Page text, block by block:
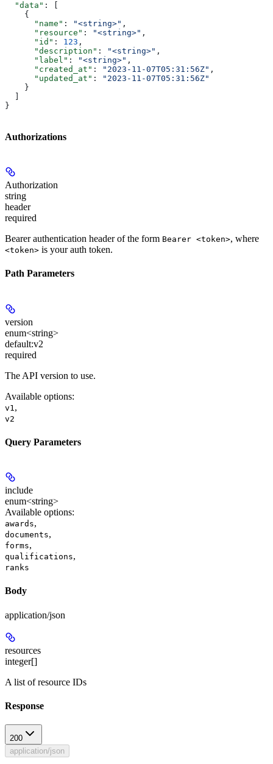
  "data"
: [
    {
      "name"
: "<string>" ,
      "resource"
: "<string>" ,
      "id"
: 123 ,
      "description"
: "<string>" ,
      "label"
: "<string>" ,
      "created_at"
: "2023-11-07T05:31:56Z" ,
      "updated_at"
:
"2023-11-07T05:31:56Z"
    }
}
Authorizations
Authorization
string
header
required
Bearer authentication header of the form Bearer <token>, where
<token> is your auth token.
Path Parameters
version
enum<string>
default:v2
required
The API version to use.
Available options:
v1 ,
v2
Query Parameters
include
enum<string>
Available options:
awards,
documents,
forms,
qualifications,
ranks
Body
application/json
resources
integer[]
A list of resource IDs
Response
200
application/json